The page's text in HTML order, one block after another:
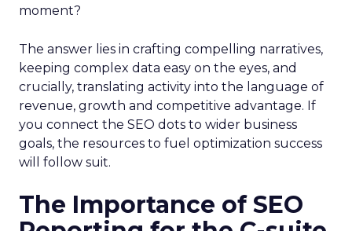
moment?
The answer lies in crafting compelling narratives,
keeping complex data easy on the eyes, and
crucially, translating activity into the language of
revenue, growth and competitive advantage. If
you connect the SEO dots to wider business
goals, the resources to fuel optimization success
will follow suit.
The Importance of SEO